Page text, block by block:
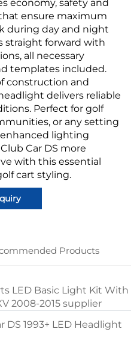
economy, safety and
ensure maximum
during day and night
straight forward with
all necessary
templates included.
construction and
delivers reliable
Perfect for golf
or any setting
lighting
Car DS more
with this essential
cart styling.
Products
DS 1993+ LED Headlight